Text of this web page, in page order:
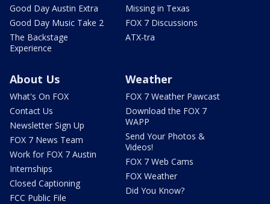
Good Day Austin Extra
Good Day Music Take 2
The Backstage
Experience
Missing in Texas
FOX 7 Discussions
ATX-tra
About Us
What's On FOX
Contact Us
Newsletter Sign Up
FOX 7 News Team
Work for FOX 7 Austin
Internships
Closed Captioning
FCC Public File
Weather
FOX 7 Weather Pawcast
Download the FOX 7
WAPP
Send Your Photos &
Videos!
FOX 7 Web Cams
FOX Weather
Did You Know?